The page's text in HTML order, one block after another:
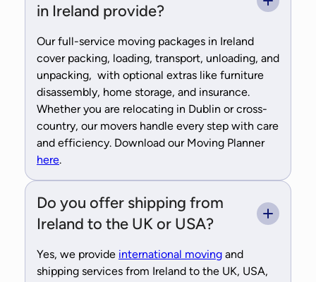
in Ireland provide?
Our full-service moving packages in Ireland
cover packing, loading, transport, unloading, and
unpacking, with optional extras like furniture
disassembly, home storage, and insurance.
Whether you are relocating in Dublin or cross-
country, our movers handle every step with care
and efficiency. Download our Moving Planner
here.
Do you offer shipping from
Ireland to the UK or USA?
Yes, we provide international moving and
shipping services from Ireland to the UK, USA,